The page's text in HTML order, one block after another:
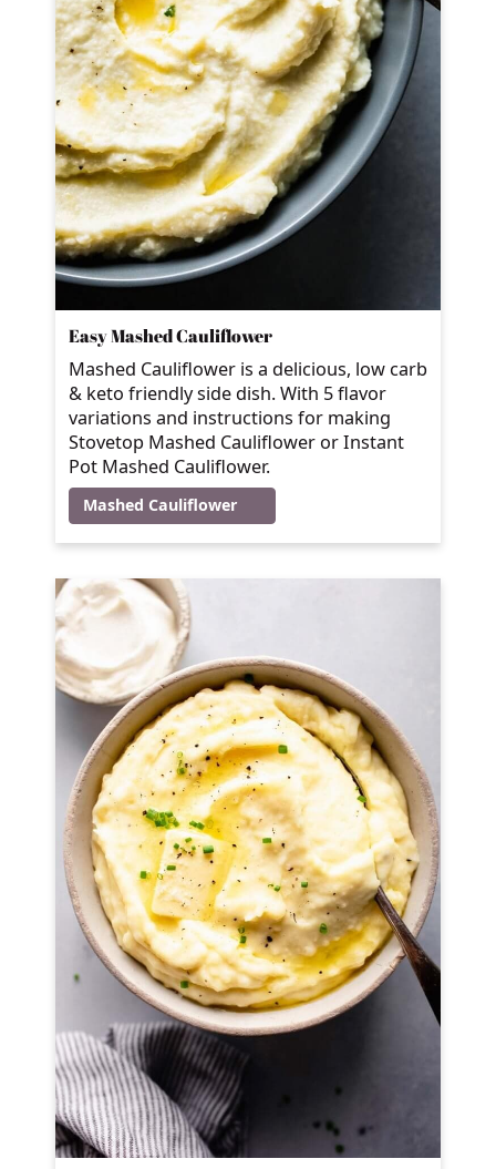
Easy Mashed Cauliflower
Mashed Cauliflower is a delicious, low carb
& keto friendly side dish. With 5 flavor
variations and instructions for making
Stovetop Mashed Cauliflower or Instant
Pot Mashed Cauliflower.
Mashed Cauliflower